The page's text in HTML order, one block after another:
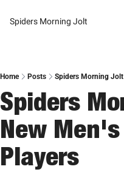
Spiders Morning Jolt
Home Posts Spiders Morning Jolt
Spiders
New
Players